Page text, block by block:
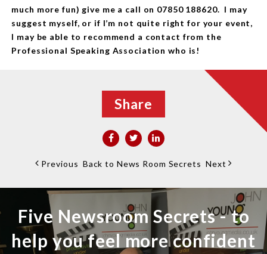
much more fun) give me a call on 07850 188620. I may
suggest myself, or if I’m not quite right for your event,
I may be able to recommend a contact from the
Professional Speaking Association who is!
Share
Previous Back to News Room Secrets Next
Five Newsroom Secrets - to
help you feel more confident